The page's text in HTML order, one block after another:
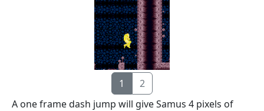
1
2
A one frame dash jump will give Samus 4 pixels of